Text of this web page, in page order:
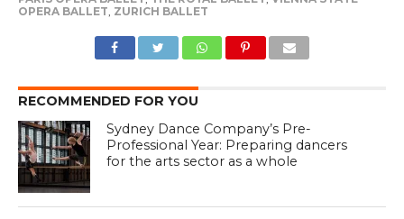
OPERA BALLET ZURICH BALLET
RECOMMENDED FOR YOU
Sydney Dance Company’s Pre-
Professional Year: Preparing dancers
for the arts sector as a whole